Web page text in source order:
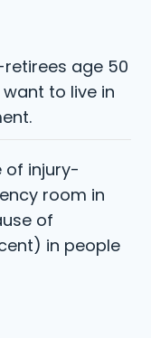
age 50
to live in
of injury-
room in
of
in people